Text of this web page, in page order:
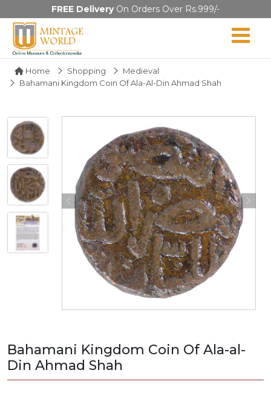
FREE DeliveryOn Orders Over Rs.999/-
Home Shopping
Medieval
Bahamani Kingdom Coin Of Ala-Al-Din Ahmad Shah
Bahamani Kingdom Coin Of Ala-al-
Din Ahmad Shah